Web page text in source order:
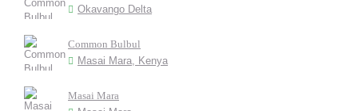
Okavango Delta
Common Bulbul
Masai Mara, Kenya
Masai Mara